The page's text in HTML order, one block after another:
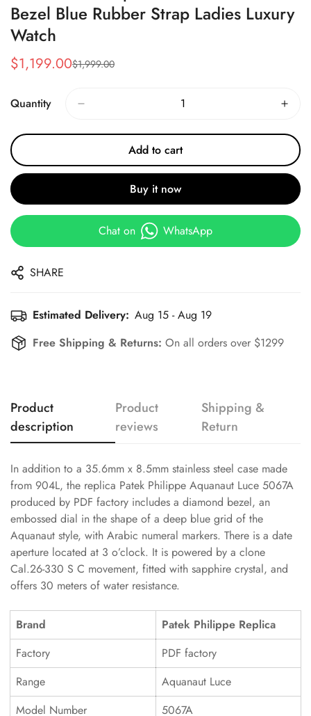
Bezel Blue Rubber Strap Ladies Luxury
Watch
Sale
$1,199.00
Regular
$1,999.00
Quantity
Add to cart
Buy it now
Chat on WhatsApp
SHARE
Estimated Delivery: Aug 15 - Aug 19
Free Shipping & Returns: On all orders over $1299
Product
description
Product
reviews
Shipping &
Return
In addition to a 35.6mm x 8.5mm stainless steel case made
from 904L, the replica Patek Philippe Aquanaut Luce 5067A
produced by PDF factory includes a diamond bezel, an
embossed dial in the shape of a deep blue grid of the
Aquanaut style, with Arabic numeral markers. There is a date
aperture located at 3 o’clock. It is powered by a clone
Cal.26-330 S C movement, fitted with sapphire crystal, and
offers 30 meters of water resistance.
Brand
Patek Philippe Replica
Factory
PDF factory
Range
Aquanaut Luce
Model Number
5067A